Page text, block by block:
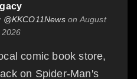
@KKCO11Newson August
comic book store,
on Spider-Man's